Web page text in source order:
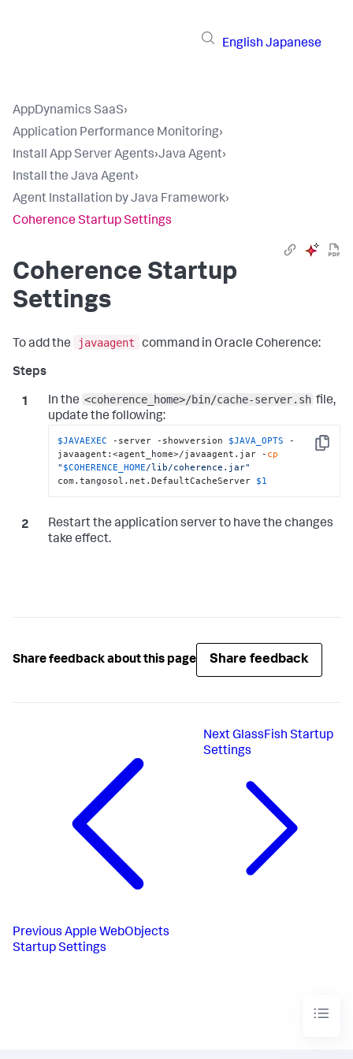
English Japanese
AppDynamics SaaS›
Application Performance Monitoring›
Install App Server Agents›Java Agent›
Install the Java Agent›
Agent Installation by Java Framework›
Coherence Startup Settings
Coherence Startup
Settings
To add the javaagent command in Oracle Coherence:
In the <coherence_home>/bin/cache-server.sh file,
update the following:
Copy
$JAVAEXEC -server -showversion $JAVA_OPTS -
javaagent:<agent_home>/javaagent.jar - cp
" $COHERENCE_HOME/lib/coherence.jar"
com.tangosol.net.DefaultCacheServer $1
Restart the application server to have the changes
take effect.
Share feedback about this page Share feedback
Previous Apple WebObjects
Startup Settings
Next GlassFish Startup
Settings